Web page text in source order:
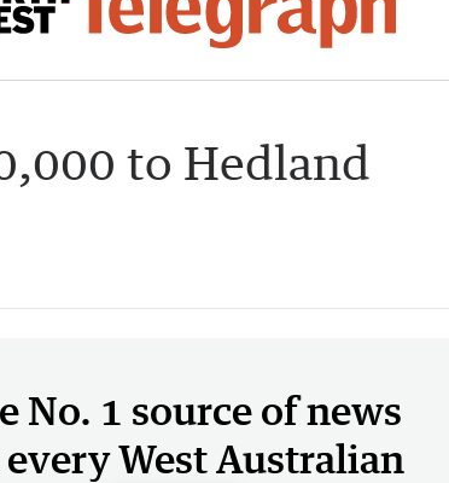
to Hedland
No. 1 source of news
West Australian